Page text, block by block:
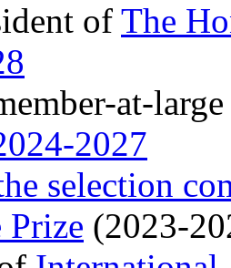
of The
at-
2027
selection
Prize (2023-